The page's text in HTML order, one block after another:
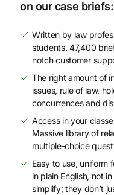
on our case briefs:
Written by law
students. 47,400
notch customer
The right amount of
issues, rule of law,
concurrences and
Access in your
Massive library of
multiple-choice
Easy to use, uniform
in plain English, not
simplify; they don’t